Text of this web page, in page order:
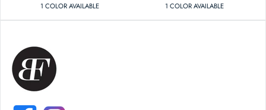
1 COLORAVAILABLE 1 COLORAVAILABLE